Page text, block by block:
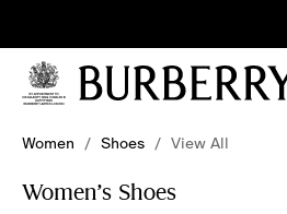
Stay
updated on
our new
campaigns
Women / Shoes / View All
Women’s Shoes